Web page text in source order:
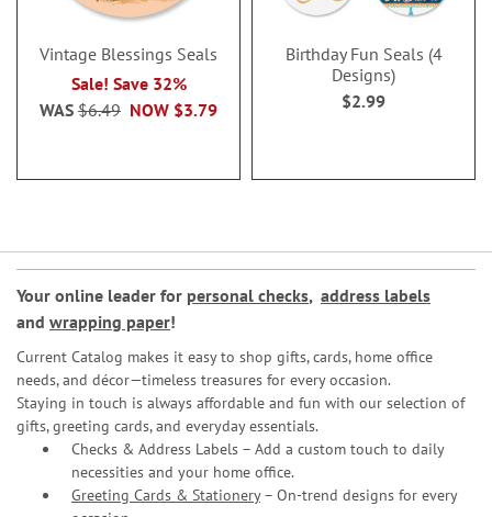
Vintage Blessings Seals
Sale! Save 32%
NOW $3.79
WAS $6.49
Birthday Fun Seals (4
Designs)
$2.99
Your online leader for personal checks, address labels
and wrapping paper!
Current Catalog makes it easy to shop gifts, cards, home office
needs, and décor—timeless treasures for every occasion.
Staying in touch is always affordable and fun with our selection of
gifts, greeting cards, and everyday essentials.
Checks & Address Labels – Add a custom touch to daily
necessities and your home office.
Greeting Cards & Stationery– On-trend designs for every